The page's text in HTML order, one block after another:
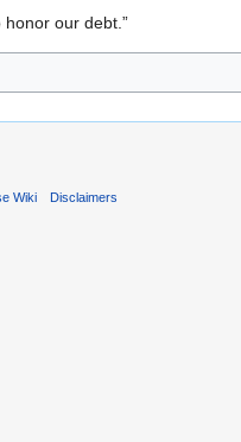
our debt.”
Wiki Disclaimers